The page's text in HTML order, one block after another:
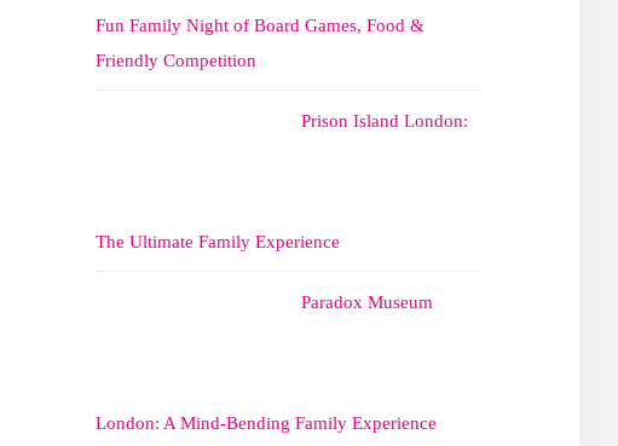
Fun Family Night of Board Games, Food &
Friendly Competition
Prison Island London:
The Ultimate Family Experience
Paradox Museum
London: A Mind-Bending Family Experience